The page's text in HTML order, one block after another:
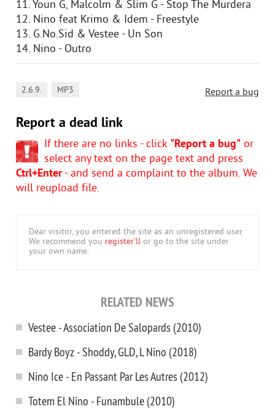
11. Youn G, Malcolm & Slim G - Stop The Murdera
12. Nino feat Krimo & Idem - Freestyle
13. G.No.Sid & Vestee - Un Son
14. Nino - Outro
Report a bug
2.6.9. MP3
Report a dead link
If there are no links - click "Report a bug" or
select any text on the page text and press
Ctrl+Enter- and send a complaint to the album. We
will reupload file.
Dear visitor, you entered the site as an unregistered user.
We recommend you register'll or go to the site under
your own name.
RELATED NEWS
Vestee - Association De Salopards (2010)
Bardy Boyz - Shoddy, GLD, L Nino (2018)
Nino Ice - En Passant Par Les Autres (2012)
Totem El Nino - Funambule (2010)